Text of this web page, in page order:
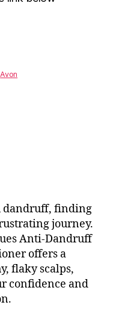
Avon
dandruff, finding
journey.
Anti-Dandruff
offers a
flaky scalps,
confidence and